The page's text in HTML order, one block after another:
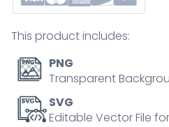
diagram
quantity
This product includes:
PNG
Transparent
SVG
Editable Vector File